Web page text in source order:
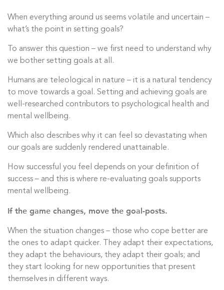
When everything around us seems volatile and uncertain –
what’s the point in setting goals?
To answer this question – we first need to understand why
we bother setting goals at all.
Humans are teleological in nature – it is a natural tendency
to move towards a goal. Setting and achieving goals are
well-researched contributors to psychological health and
mental wellbeing.
Which also describes why it can feel so devastating when
our goals are suddenly rendered unattainable.
How successful you feel depends on your definition of
success – and this is where re-evaluating goals supports
mental wellbeing.
If the game changes, move the goal-posts.
When the situation changes – those who cope better are
the ones to adapt quicker. They adapt their expectations,
they adapt the behaviours, they adapt their goals; and
they start looking for new opportunities that present
themselves in different ways.